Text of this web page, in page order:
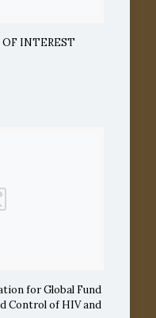
OF INTEREST
for Global Fund
Control of HIV and